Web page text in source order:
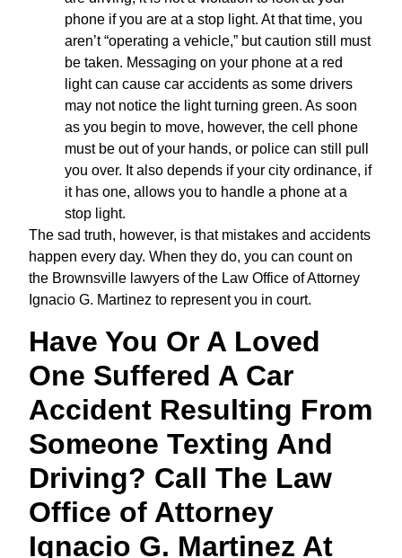
phone if you are at a stop light. At that time, you
aren’t “operating a vehicle,” but caution still must
be taken. Messaging on your phone at a red
light can cause car accidents as some drivers
may not notice the light turning green. As soon
as you begin to move, however, the cell phone
must be out of your hands, or police can still pull
you over. It also depends if your city ordinance, if
it has one, allows you to handle a phone at a
stop light.
The sad truth, however, is that mistakes and accidents
happen every day. When they do, you can count on
the Brownsville lawyers of the Law Office of Attorney
Ignacio G. Martinez to represent you in court.
Have You Or A Loved
One Suffered A Car
Accident Resulting From
Someone Texting And
Driving? Call The Law
Office of Attorney
Ignacio G. Martinez At